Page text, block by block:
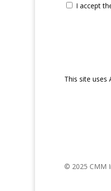
I accept
This site uses
© 2025 CMM